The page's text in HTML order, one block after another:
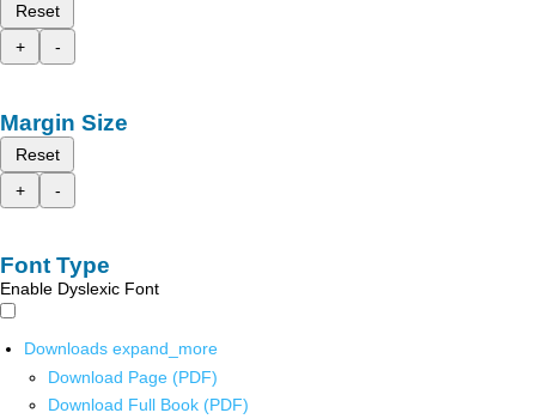
Reset
+
-
Margin Size
Reset
+
-
Font Type
Enable Dyslexic Font
Downloads expand_more
Download Page (PDF)
Download Full Book (PDF)